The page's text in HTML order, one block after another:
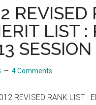
LIST :
SESSION
4 Comments
REVISED RANK LIST :